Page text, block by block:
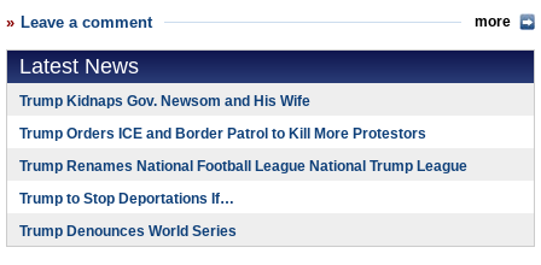
Leave a comment more
Latest News
Trump Kidnaps Gov. Newsom and His Wife
Trump Orders ICE and Border Patrol to Kill More Protestors
Trump Renames National Football League National Trump League
Trump to Stop Deportations If…
Trump Denounces World Series